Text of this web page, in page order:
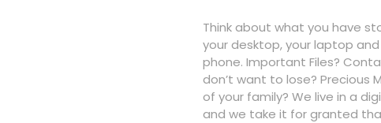
Think about what you have
your desktop, your laptop
phone. Important Files?
don’t want to lose? Precious
of your family? We live in a
and we take it for granted